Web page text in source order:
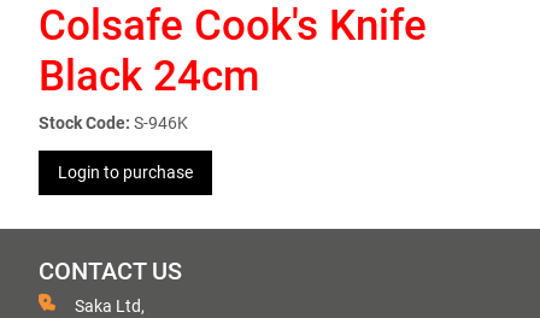
Colsafe Cook's Knife
Black 24cm
Stock Code: S-946K
Login to purchase
CONTACT US
Saka Ltd,